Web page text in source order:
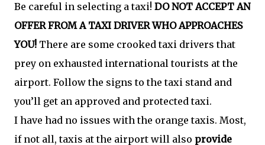
Be careful in selecting a taxi! DO NOT ACCEPT AN
OFFER FROM A TAXI DRIVER WHO APPROACHES
YOU! There are some crooked taxi drivers that
prey on exhausted international tourists at the
airport. Follow the signs to the taxi stand and
you’ll get an approved and protected taxi.
I have had no issues with the orange taxis. Most,
if not all, taxis at the airport will also provide